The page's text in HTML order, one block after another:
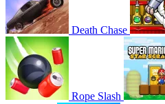
Death Chase
Rope Slash